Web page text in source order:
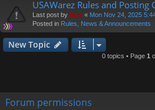
USAWarez Rules and Posting
Last post by Moe « Mon Nov 24, 2025
Posted in Rules, News & Announcements
New Topic
0 topics • Page 1
Forum permissions